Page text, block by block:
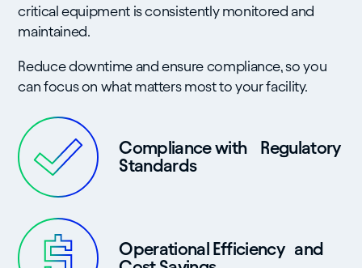
critical equipment is consistently monitored and
maintained.
Reduce downtime and ensure compliance, so you
can focus on what matters most to your facility.
Compliance with Regulatory
Standards
Operational Efficiency and